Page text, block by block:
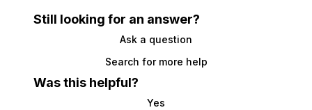
Still looking for an answer?
Ask a question
Search for more help
Was this helpful?
Yes